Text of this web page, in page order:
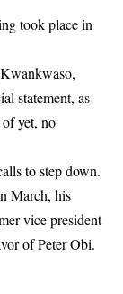
took place in
statement, as
yet, no
to step down.
March, his
vice president
of Peter Obi.